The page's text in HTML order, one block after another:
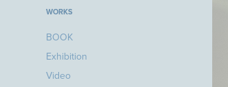
WORKS
BOOK
Exhibition
Video